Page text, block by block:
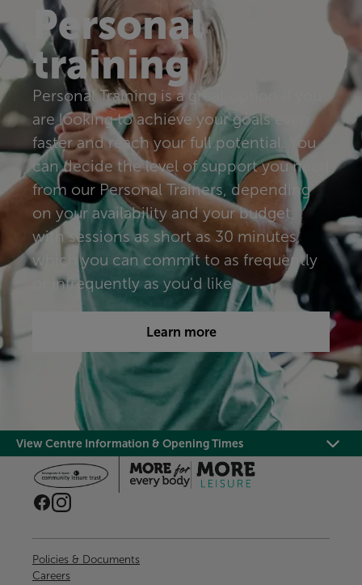
Personal
training
Personal Training is a great option if you
are looking to achieve your goals even
faster and reach your full potential. You
can decide the level of support you need
from our Personal Trainers, depending
on your availability and your budget,
with sessions as short as 30 minutes,
which you can commit to as frequently
or infrequently as you'd like.​​​
Learn more
View Centre Information & Opening Times
Policies & Documents
Careers